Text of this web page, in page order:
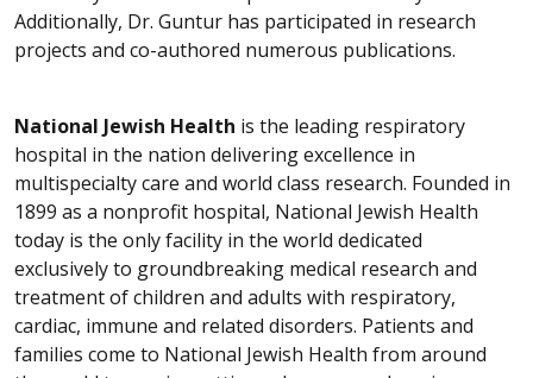
Additionally, Dr. Guntur has participated in research
projects and co-authored numerous publications.
National Jewish Health is the leading respiratory
hospital in the nation delivering excellence in
multispecialty care and world class research. Founded in
1899 as a nonprofit hospital, National Jewish Health
today is the only facility in the world dedicated
exclusively to groundbreaking medical research and
treatment of children and adults with respiratory,
cardiac, immune and related disorders. Patients and
families come to National Jewish Health from around